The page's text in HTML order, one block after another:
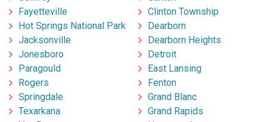
Fayetteville
Hot Springs National Park
Jacksonville
Jonesboro
Paragould
Rogers
Springdale
Texarkana
Clinton Township
Dearborn
Dearborn Heights
Detroit
East Lansing
Fenton
Grand Blanc
Grand Rapids